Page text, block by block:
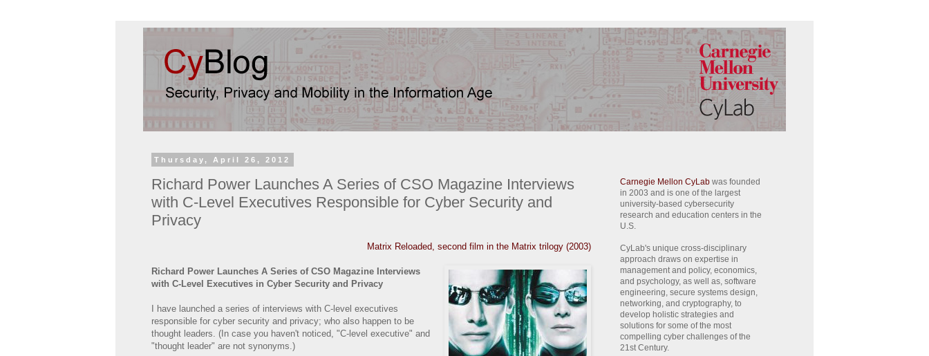
Thursday, April 26, 2012
Richard Power Launches A Series of CSO Magazine Interviews
with C-Level Executives Responsible for Cyber Security and
Privacy
Matrix Reloaded, second film in the Matrix trilogy (2003)
Richard Power Launches A Series of CSO Magazine Interviews
with C-Level Executives in Cyber Security and Privacy
I have launched a series of interviews with C-level executives
responsible for cyber security and privacy; who also happen to be
thought leaders. (In case you haven't noticed, "C-level executive" and
"thought leader" are not synonyms.)
Carnegie Mellon CyLab was founded
in 2003 and is one of the largest
university-based cybersecurity
research and education centers in the
U.S.
CyLab's unique cross-disciplinary
approach draws on expertise in
management and policy, economics,
and psychology, as well as, software
engineering, secure systems design,
networking, and cryptography, to
develop holistic strategies and
solutions for some of the most
compelling cyber challenges of the
21st Century.